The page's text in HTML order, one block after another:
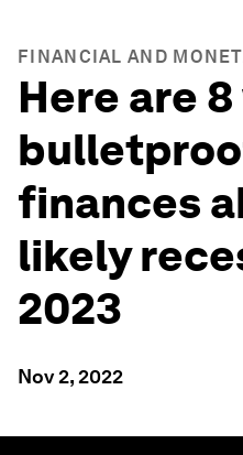
FINANCIAL AND
Here are
finances
likely
2023
Nov 2, 2022